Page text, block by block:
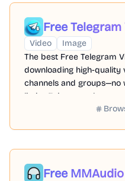
Free
Video
Image
The best Free Telegram
downloading high-quality
channels and groups—no
limits. Enjoy seamless,
Telegram Downloader.
Free